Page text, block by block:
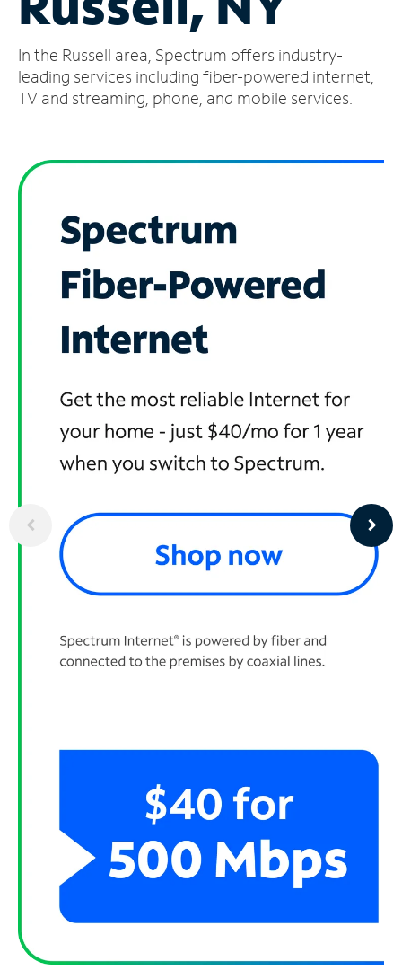
Account
Find
a
In the Russell area, Spectrum offers industry-
leading services including fiber-powered internet,
TV and streaming, phone, and mobile services.